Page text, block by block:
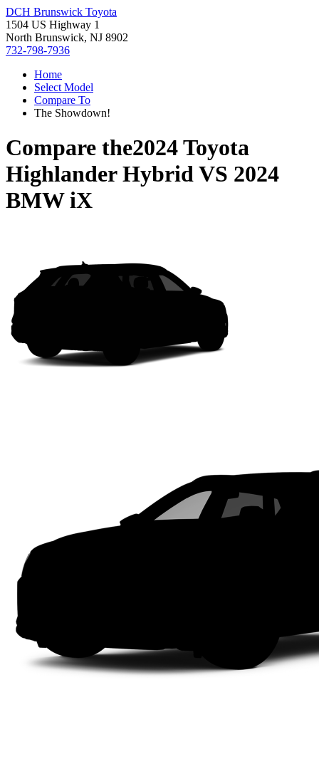
DCH Brunswick Toyota
1504 US Highway 1
North Brunswick, NJ 8902
732-798-7936
Home
Select Model
Compare To
The Showdown!
Compare the2024 Toyota
Highlander HybridVS 2024
BMW iX